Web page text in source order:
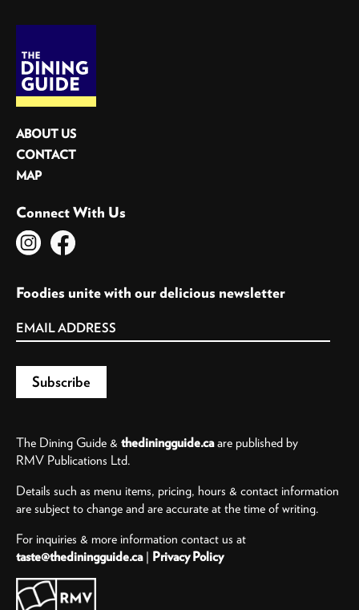
ABOUT US
CONTACT
MAP
Connect With Us
Foodies unite with our delicious newsletter
The Dining Guide & thediningguide.caare published by
RMV Publications Ltd.
Details such as menu items, pricing, hours & contact information
are subject to change and are accurate at the time of writing.
For inquiries & more information contact us at
taste@thediningguide.ca| Privacy Policy